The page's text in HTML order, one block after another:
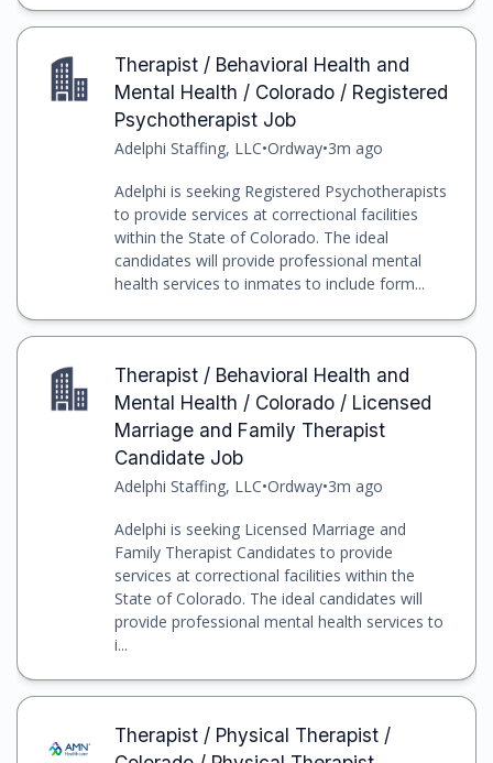
Therapist / Behavioral Health and
Mental Health / Colorado / Registered
Psychotherapist Job
Adelphi Staffing, LLC•Ordway•3m ago
Adelphi is seeking Registered Psychotherapists
to provide services at correctional facilities
within the State of Colorado. The ideal
candidates will provide professional mental
health services to inmates to include form...
Therapist / Behavioral Health and
Mental Health / Colorado / Licensed
Marriage and Family Therapist
Candidate Job
Adelphi Staffing, LLC•Ordway•3m ago
Adelphi is seeking Licensed Marriage and
Family Therapist Candidates to provide
services at correctional facilities within the
State of Colorado. The ideal candidates will
provide professional mental health services to
i...
Therapist / Physical Therapist /